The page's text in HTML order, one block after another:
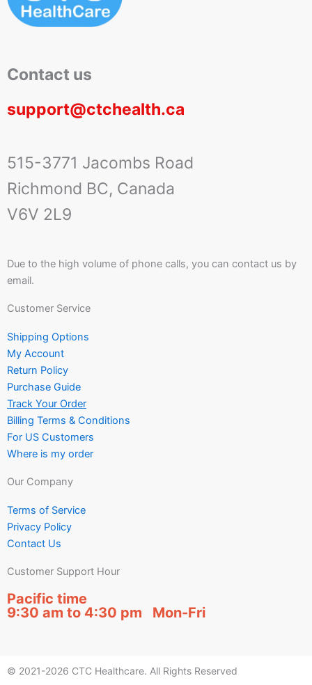
Contact us
support@ctchealth.ca
515-3771 Jacombs Road
Richmond BC, Canada
V6V 2L9
Due to the high volume of phone calls, you can contact us by
email.
Customer Service
Shipping Options
My Account
Return Policy
Purchase Guide
Track Your Order
Billing Terms & Conditions
For US Customers
Where is my order
Our Company
Terms of Service
Privacy Policy
Contact Us
Customer Support Hour
Pacific time
9:30 am to 4:30 pm Mon-Fri
© 2021-2026 CTC Healthcare. All Rights Reserved